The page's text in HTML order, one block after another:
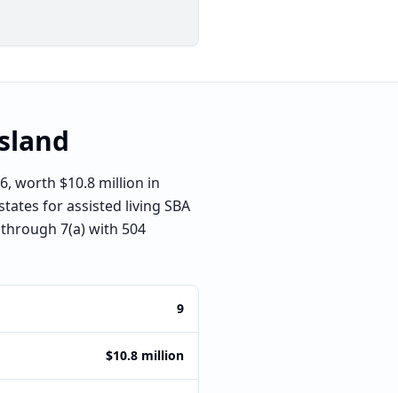
worth $10.8 million in
for assisted living SBA
7(a) with 504
9
$10.8 million